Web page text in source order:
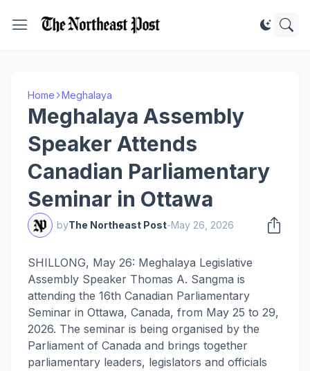
Home Meghalaya
Meghalaya Assembly
Speaker Attends
Canadian Parliamentary
Seminar in Ottawa
byThe Northeast Post-May 26, 2026
SHILLONG, May 26: Meghalaya Legislative
Assembly Speaker Thomas A. Sangma is
attending the 16th Canadian Parliamentary
Seminar in Ottawa, Canada, from May 25 to 29,
2026. The seminar is being organised by the
Parliament of Canada and brings together
parliamentary leaders, legislators and officials